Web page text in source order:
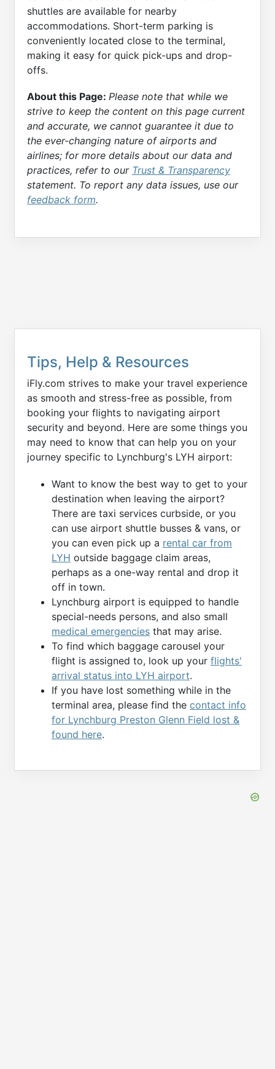
shuttles are available for nearby
accommodations. Short-term parking is
conveniently located close to the terminal,
making it easy for quick pick-ups and drop-
offs.
About this Page: Please note that while we
strive to keep the content on this page current
and accurate, we cannot guarantee it due to
the ever-changing nature of airports and
airlines; for more details about our data and
practices, refer to our Trust & Transparency
statement. To report any data issues, use our
feedback form.
Tips, Help & Resources
iFly.com strives to make your travel experience
as smooth and stress-free as possible, from
booking your flights to navigating airport
security and beyond. Here are some things you
may need to know that can help you on your
journey specific to Lynchburg's LYH airport:
Want to know the best way to get to your
destination when leaving the airport?
There are taxi services curbside, or you
can use airport shuttle busses & vans, or
you can even pick up a rental car from
LYH outside baggage claim areas,
perhaps as a one-way rental and drop it
off in town.
Lynchburg airport is equipped to handle
special-needs persons, and also small
medical emergencies that may arise.
To find which baggage carousel your
flight is assigned to, look up your flights'
arrival status into LYH airport.
If you have lost something while in the
terminal area, please find the contact info
for Lynchburg Preston Glenn Field lost &
found here.